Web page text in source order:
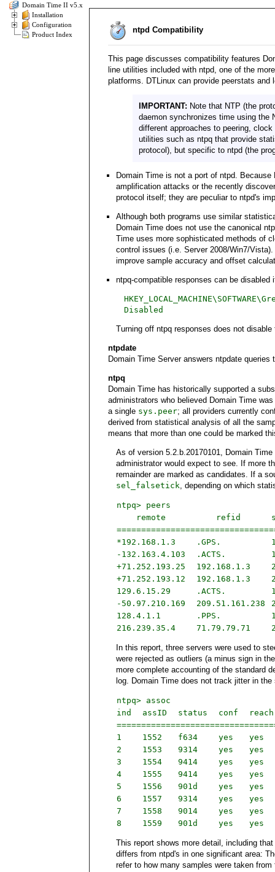
Domain Time II v5.x
Installation
Configuration
Product Index
ntpd Compatibility
This page discusses compatibility features
line utilities included with ntpd, one of the
platforms. DTLinux can provide peerstats and
IMPORTANT: Note that NTP (the
daemon synchronizes time using the
different approaches to peering,
utilities such as ntpq that provide
protocol), but specific to ntpd (the
Domain Time is not a port of ntpd.
amplification attacks or the recently
protocol itself; they are peculiar to ntpd's
Although both programs use similar
Domain Time does not use the canonical
Time uses more sophisticated methods of
control issues (i.e. Server 2008/Win7/
improve sample accuracy and offset
ntpq-compatible responses can be
Disabled
Turning off ntpq responses does not
ntpdate
Domain Time Server answers ntpdate
ntpq
Domain Time has historically supported a
administrators who believed Domain Time
a single sys.peer; all providers currently
derived from statistical analysis of all the
means that more than one could be marked
As of version 5.2.b.20170101, Domain
administrator would expect to see. If more
remainder are marked as candidates. If a
sel_falsetick , depending on which
ntpq> peers
remote
refid
*192.168.1.3
.GPS.
-132.163.4.103
.ACTS.
+71.252.193.25
192.168.1.3
+71.252.193.12
192.168.1.3
129.6.15.29
.ACTS.
-50.97.210.169
209.51.161.238
128.4.1.1
.PPS.
216.239.35.4
71.79.79.71
In this report, three servers were used to
were rejected as outliers (a minus sign in
more complete accounting of the standard
log. Domain Time does not track jitter in
ntpq> assoc
ind
assID status conf
1
1552 f634 yes
yes
2
1553 9314 yes
yes
3
1554 9414 yes
yes
4
1555 9414 yes
yes
5
1556 901d yes
yes
6
1557 9314 yes
yes
7
1558 9014 yes
yes
8
1559 901d yes yes
This report shows more detail, including
differs from ntpd's in one significant area:
refer to how many samples were taken